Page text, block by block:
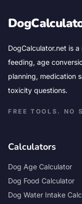
DogCalculator.net is
feeding, age
planning, medication
toxicity questions.
FREE TOOLS. NO
Calculators
Dog Age Calculator
Dog Food Calculator
Dog Water Intake